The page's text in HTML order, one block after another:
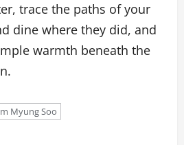
trace the paths of your
dine where they did, and
warmth beneath the
Myung Soo